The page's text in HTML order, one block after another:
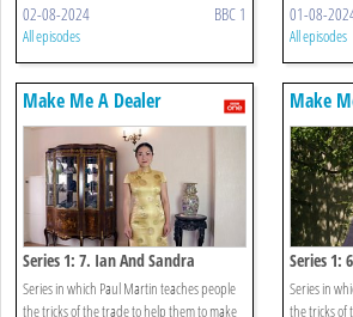
02-08-2024 BBC 1
All episodes
01-08-
All episodes
Make Me A Dealer
Series 1: 7. Ian And Sandra
Series in which Paul Martin teaches people
the tricks of the trade to help them to make
Make
Series 1:
Series in
the tricks of